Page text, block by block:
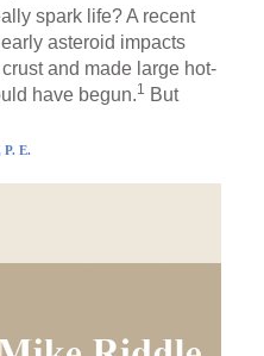
spark life? A recent
asteroid impacts
and made large hot-
have begun.1 But
E.